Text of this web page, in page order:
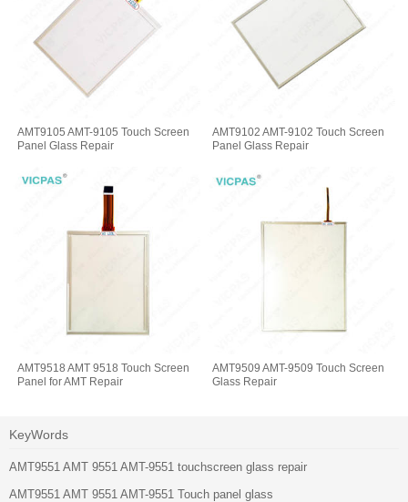
AMT9105 AMT-9105 Touch Screen
Panel Glass Repair
AMT9102 AMT-9102 Touch Screen
Panel Glass Repair
AMT9518 AMT 9518 Touch Screen
Panel for AMT Repair
AMT9509 AMT-9509 Touch Screen
Glass Repair
KeyWords
AMT9551 AMT 9551 AMT-9551 touchscreen glass repair
AMT9551 AMT 9551 AMT-9551 Touch panel glass